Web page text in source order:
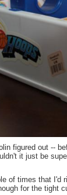
figured out --
it just be
of times that
for the tight